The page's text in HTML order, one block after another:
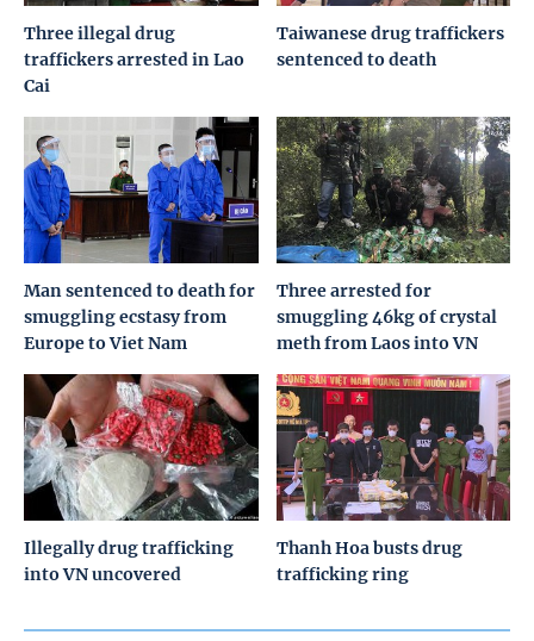
Three illegal drug
traffickers arrested in Lao
Cai
Taiwanese drug traffickers
sentenced to death
Man sentenced to death for
smuggling ecstasy from
Europe to Viet Nam
Three arrested for
smuggling 46kg of crystal
meth from Laos into VN
Illegally drug trafficking
into VN uncovered
Thanh Hoa busts drug
trafficking ring